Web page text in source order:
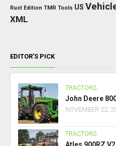
Rust Edition TMR Tools US
XML
EDITOR’S PICK
TRACTORS
John Deere
NOVEMBER 22,
TRACTORS